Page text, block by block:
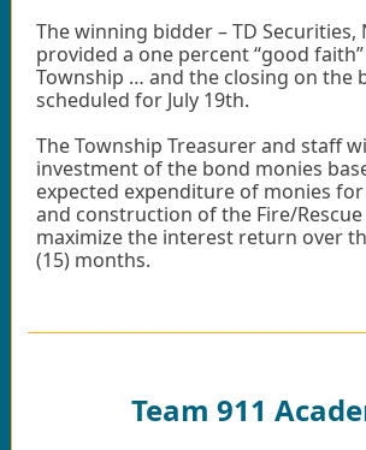
The winning bidder – TD Securities,
provided a one percent “good
Township … and the closing on the
scheduled for July 19th.
The Township Treasurer and staff
investment of the bond monies
expected expenditure of monies
and construction of the Fire/
maximize the interest return over
(15) months.
Team 911